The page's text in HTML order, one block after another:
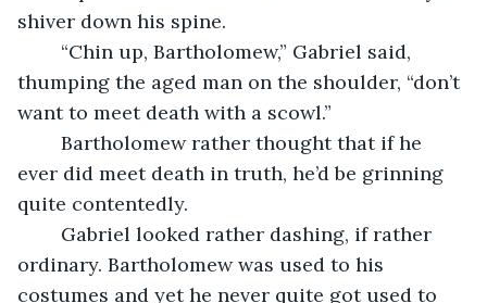
shiver down his spine.
thumping the aged man on the shoulder, “don’t
want to meet death with a scowl.”
ever did meet death in truth, he’d be grinning
quite contentedly.
ordinary. Bartholomew was used to his
costumes and yet he never quite got used to